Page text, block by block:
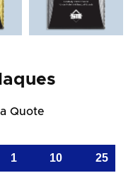
Quote
1 10 25